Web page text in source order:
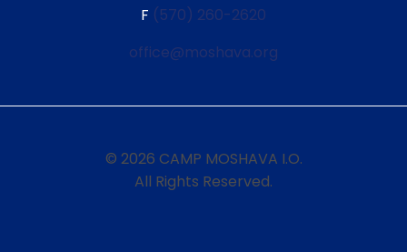
F (570) 260-2620
office@moshava.org
© 2026 CAMP MOSHAVA I.O.
All Rights Reserved.